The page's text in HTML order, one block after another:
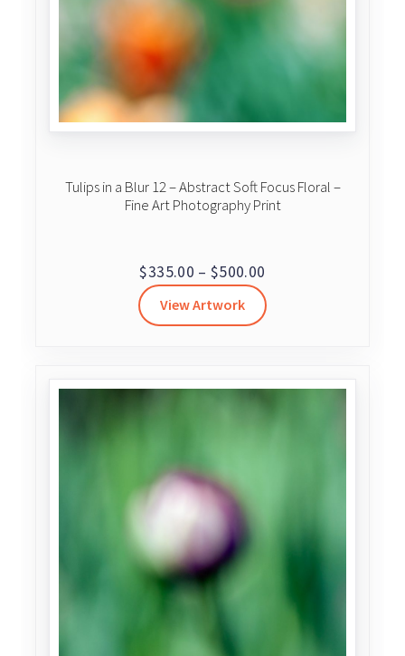
Tulips in a Blur 12 – Abstract Soft Focus Floral –
Fine Art Photography Print
$335.00 – $500.00
range:
$335.00
View Artwork